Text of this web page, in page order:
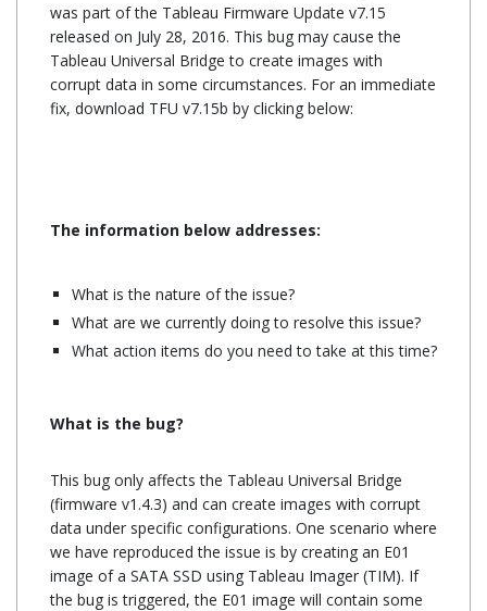
was part of the Tableau Firmware Update v7.15
released on July 28, 2016. This bug may cause the
Tableau Universal Bridge to create images with
corrupt data in some circumstances. For an immediate
fix, download TFU v7.15b by clicking below:
The information below addresses:
What is the nature of the issue?
What are we currently doing to resolve this issue?
What action items do you need to take at this time?
What is the bug?
This bug only affects the Tableau Universal Bridge
(firmware v1.4.3) and can create images with corrupt
data under specific configurations. One scenario where
we have reproduced the issue is by creating an E01
image of a SATA SSD using Tableau Imager (TIM). If
the bug is triggered, the E01 image will contain some